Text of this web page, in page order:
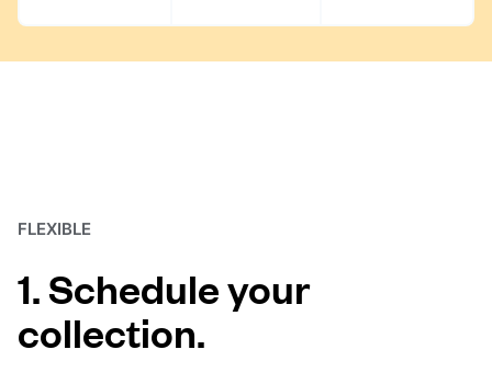
FLEXIBLE
1. Schedule your
collection.